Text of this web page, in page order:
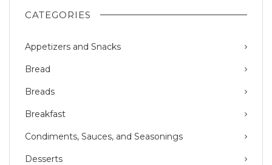
CATEGORIES
Appetizers and Snacks
Bread
Breads
Breakfast
Condiments, Sauces, and Seasonings
Desserts